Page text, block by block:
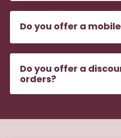
Do you offer a
Do you offer a
orders?